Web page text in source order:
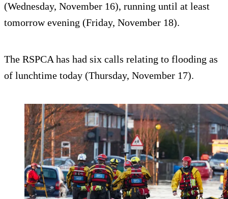
(Wednesday, November 16), running until at least
tomorrow evening (Friday, November 18).
The RSPCA has had six calls relating to flooding as
of lunchtime today (Thursday, November 17).